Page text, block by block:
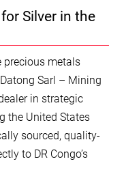
Silver in the
precious metals
Sarl – Mining
in strategic
the United States
sourced, quality-
to DR Congo’s